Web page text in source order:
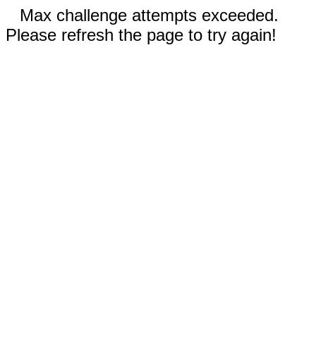
Max challenge attempts exceeded.
Please refresh the page to try again!